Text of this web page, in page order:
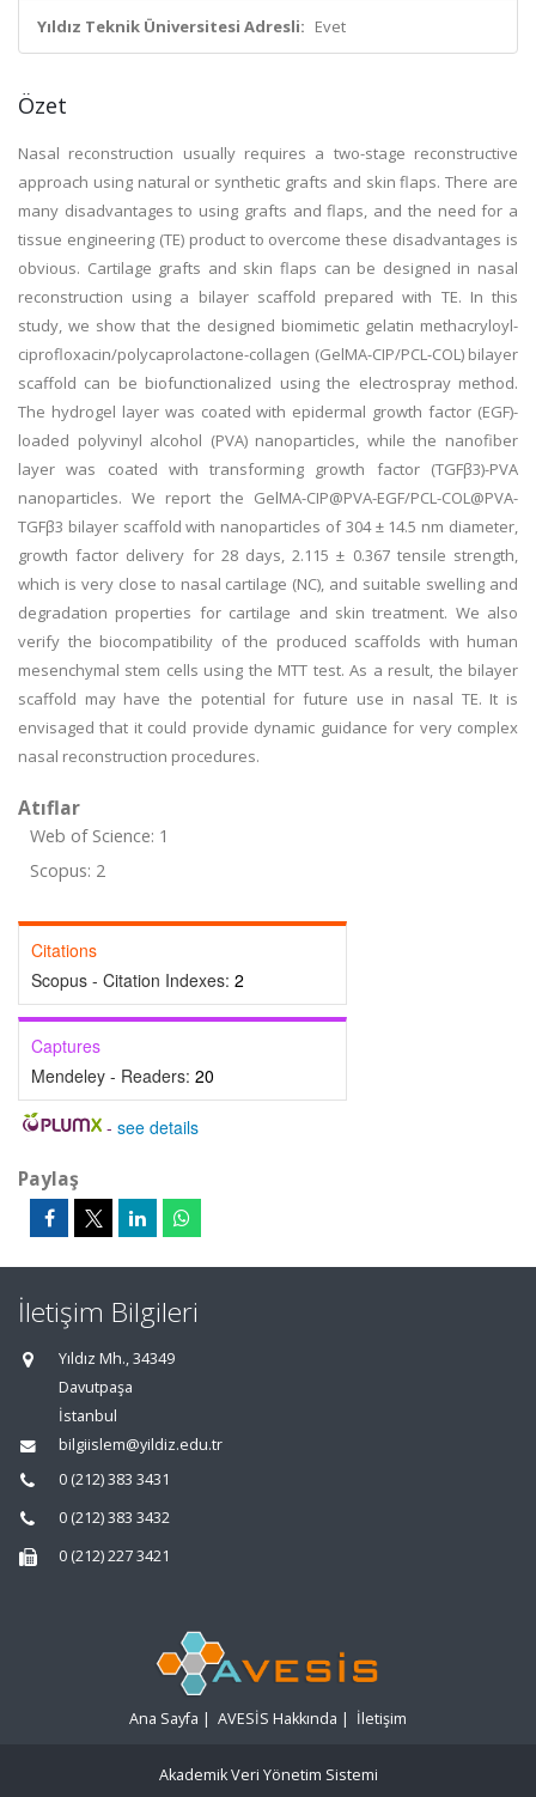
Yıldız Teknik Üniversitesi Adresli: Evet
Özet
Nasal reconstruction usually requires a two-stage reconstructive
approach using natural or synthetic grafts and skin flaps. There are
many disadvantages to using grafts and flaps, and the need for a
tissue engineering (TE) product to overcome these disadvantages is
obvious. Cartilage grafts and skin flaps can be designed in nasal
reconstruction using a bilayer scaffold prepared with TE. In this
study, we show that the designed biomimetic gelatin methacryloyl-
ciprofloxacin/polycaprolactone-collagen (GelMA-CIP/PCL-COL) bilayer
scaffold can be biofunctionalized using the electrospray method.
The hydrogel layer was coated with epidermal growth factor (EGF)-
loaded polyvinyl alcohol (PVA) nanoparticles, while the nanofiber
layer was coated with transforming growth factor (TGFβ3)-PVA
nanoparticles. We report the GelMA-CIP@PVA-EGF/PCL-COL@PVA-
TGFβ3 bilayer scaffold with nanoparticles of 304 ± 14.5 nm diameter,
growth factor delivery for 28 days, 2.115 ± 0.367 tensile strength,
which is very close to nasal cartilage (NC), and suitable swelling and
degradation properties for cartilage and skin treatment. We also
verify the biocompatibility of the produced scaffolds with human
mesenchymal stem cells using the MTT test. As a result, the bilayer
scaffold may have the potential for future use in nasal TE. It is
envisaged that it could provide dynamic guidance for very complex
nasal reconstruction procedures.
Atıflar
Web of Science: 1
Scopus: 2
Citations
Scopus - Citation Indexes: 2
Captures
Mendeley - Readers: 20
- see details
Paylaş
İletişim Bilgileri
Yıldız Mh., 34349
Davutpaşa
İstanbul
bilgiislem@yildiz.edu.tr
0 (212) 383 3431
0 (212) 383 3432
0 (212) 227 3421
Ana Sayfa | AVESİS Hakkında | İletişim
Akademik Veri Yönetim Sistemi